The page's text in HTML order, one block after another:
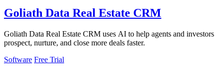
Goliath Data Real Estate CRM
Goliath Data Real Estate CRM uses AI to help agents and investors
prospect, nurture, and close more deals faster.
Software Free Trial